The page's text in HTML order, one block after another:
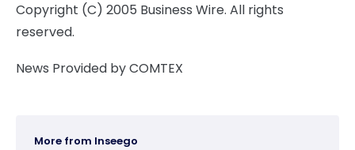
Copyright (C) 2005 Business Wire. All rights
reserved.
News Provided by COMTEX
More from Inseego